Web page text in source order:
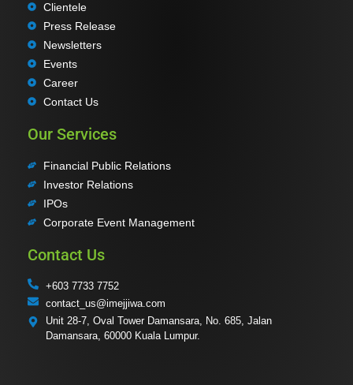
Clientele
Press Release
Newsletters
Events
Career
Contact Us
Our Services
Financial Public Relations
Investor Relations
IPOs
Corporate Event Management
Contact Us
+603 7733 7752
contact_us@imejjiwa.com
Unit 28-7, Oval Tower Damansara, No. 685, Jalan
Damansara, 60000 Kuala Lumpur.